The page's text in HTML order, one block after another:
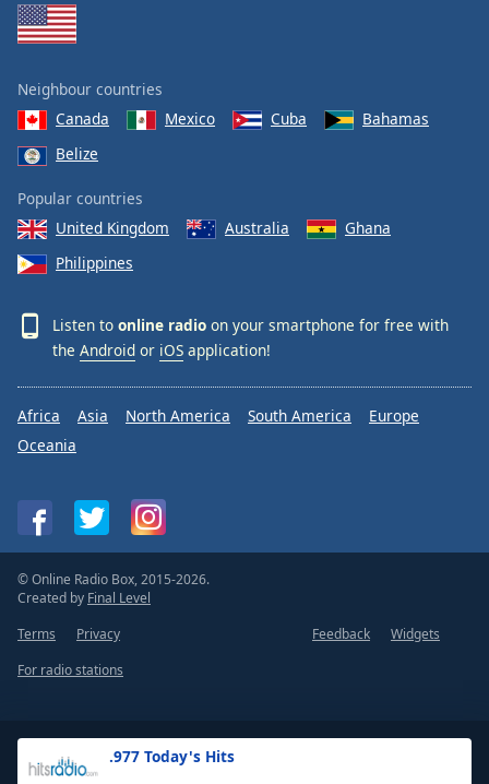
.977 Today's Hits
Neighbour countries
Canada
Mexico Cuba
Bahamas
Belize
Popular countries
United Kingdom
Australia
Ghana
Philippines
Listen to online radio on your smartphone for free with
the Android or iOS application!
Africa Asia North America South America
Europe
Oceania
© Online Radio Box, 2015-2026.
Created by Final Level
Terms
Privacy Feedback
Widgets
For radio stations